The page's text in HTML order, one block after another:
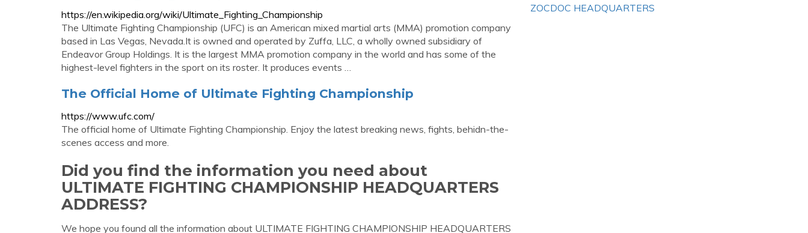
https://en.wikipedia.org/wiki/Ultimate_Fighting_Championship
The Ultimate Fighting Championship (UFC) is an American mixed martial arts (MMA) promotion company
based in Las Vegas, Nevada.It is owned and operated by Zuffa, LLC, a wholly owned subsidiary of
Endeavor Group Holdings. It is the largest MMA promotion company in the world and has some of the
highest-level fighters in the sport on its roster. It produces events …
The Official Home of Ultimate Fighting Championship
https://www.ufc.com/
The official home of Ultimate Fighting Championship. Enjoy the latest breaking news, fights, behidn-the-
scenes access and more.
Did you find the information you need about
ULTIMATE FIGHTING CHAMPIONSHIP HEADQUARTERS
ADDRESS?
We hope you found all the information about ULTIMATE FIGHTING CHAMPIONSHIP HEADQUARTERS
ZOCDOC HEADQUARTERS